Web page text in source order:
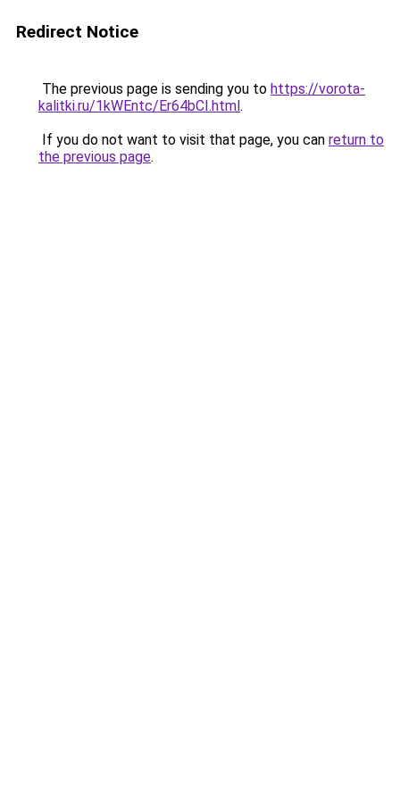
Redirect Notice
The previous page is sending you to https://vorota-
kalitki.ru/1kWEntc/Er64bCI.html.
If you do not want to visit that page, you can return to
the previous page.